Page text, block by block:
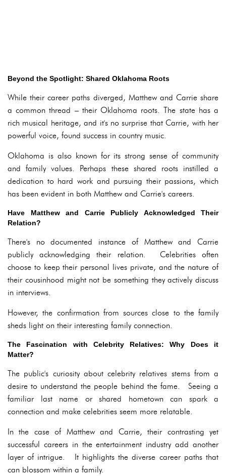
Beyond the Spotlight: Shared Oklahoma Roots
While their career paths diverged, Matthew and Carrie share
a common thread – their Oklahoma roots. The state has a
rich musical heritage, and it's no surprise that Carrie, with her
powerful voice, found success in country music.
Oklahoma is also known for its strong sense of community
and family values. Perhaps these shared roots instilled a
dedication to hard work and pursuing their passions, which
has been evident in both Matthew and Carrie's careers.
Have Matthew and Carrie Publicly Acknowledged Their
Relation?
There's no documented instance of Matthew and Carrie
publicly acknowledging their relation. Celebrities often
choose to keep their personal lives private, and the nature of
their cousinhood might not be something they actively discuss
in interviews.
However, the confirmation from sources close to the family
sheds light on their interesting family connection.
The Fascination with Celebrity Relatives: Why Does it
Matter?
The public's curiosity about celebrity relatives stems from a
desire to understand the people behind the fame. Seeing a
familiar last name or shared hometown can spark a
connection and make celebrities seem more relatable.
In the case of Matthew and Carrie, their contrasting yet
successful careers in the entertainment industry add another
layer of intrigue. It highlights the diverse career paths that
can blossom within a family.